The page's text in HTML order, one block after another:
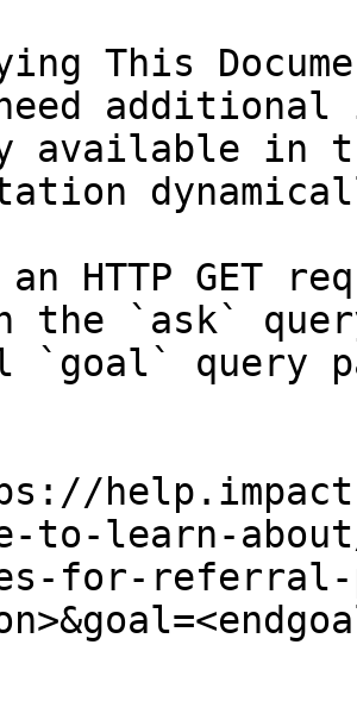
This
available in
an HTTP GET
the `ask`
`goal` query
to-learn-
for-referral-